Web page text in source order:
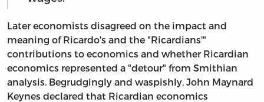
Later economists disagreed on the impact and
meaning of Ricardo's and the "Ricardians'"
contributions to economics and whether Ricardian
economics represented a "detour" from Smithian
analysis. Begrudgingly and waspishly, John Maynard
Keynes declared that Ricardian economics